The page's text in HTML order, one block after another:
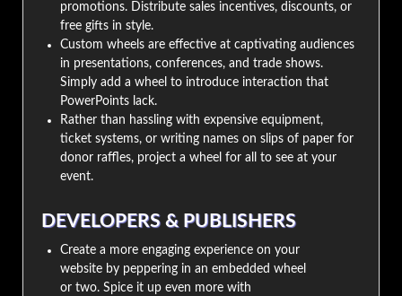
promotions. Distribute sales incentives, discounts, or
free gifts in style.
Custom wheels are effective at captivating audiences
in presentations, conferences, and trade shows.
Simply add a wheel to introduce interaction that
PowerPoints lack.
Rather than hassling with expensive equipment,
ticket systems, or writing names on slips of paper for
donor raffles, project a wheel for all to see at your
event.
DEVELOPERS & PUBLISHERS
Create a more engaging experience on your
website by peppering in an embedded wheel
or two. Spice it up even more with